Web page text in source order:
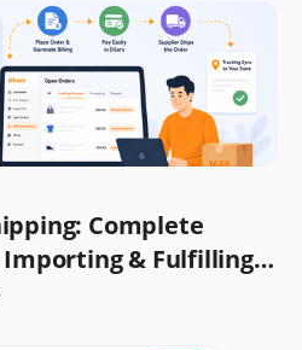
Complete
Importing & Fulfilling